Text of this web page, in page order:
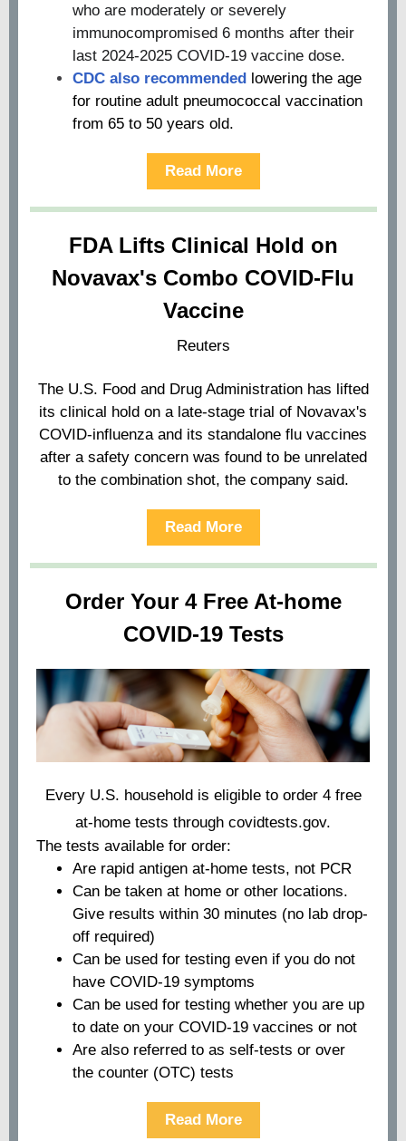
who are moderately or severely
immunocompromised 6 months after their
last 2024-2025 COVID-19 vaccine dose.
CDC also recommended lowering the age
for routine adult pneumococcal vaccination
from 65 to 50 years old.
Read More
FDA Lifts Clinical Hold on
Novavax's Combo COVID-Flu
Vaccine
Reuters
The U.S. Food and Drug Administration has lifted
its clinical hold on a late-stage trial of Novavax's
COVID-influenza and its standalone flu vaccines
after a safety concern was found to be unrelated
to the combination shot, the company said.
Read More
Order Your 4 Free At-⁠home
COVID-⁠19 Tests
Every U.S. household is eligible to order 4 free
at-home tests through covidtests.gov.
The tests available for order:
Are rapid antigen at-home tests, not PCR
Can be taken at home or other locations.
Give results within 30 minutes (no lab drop-
off required)
Can be used for testing even if you do not
have COVID-19 symptoms
Can be used for testing whether you are up
to date on your COVID-19 vaccines or not
Are also referred to as self-tests or over
the counter (OTC) tests
Read More